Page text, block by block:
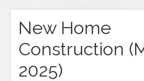
New Home
Construction
2025)